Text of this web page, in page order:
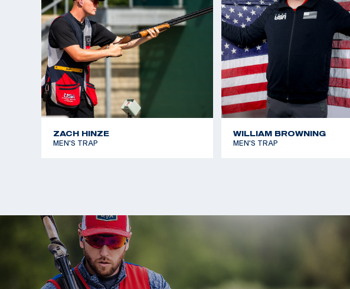
ZACH HINZE
MEN'S TRAP
WILLIAM BROWNING
MEN'S TRAP